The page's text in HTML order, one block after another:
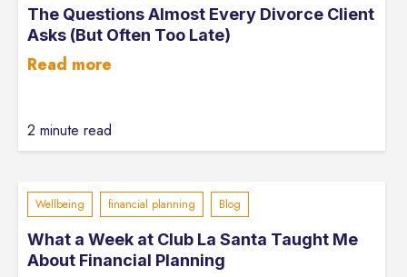
The Questions Almost Every Divorce Client
Asks (But Often Too Late)
Read more
2 minute read
Wellbeing financial planning Blog
What a Week at Club La Santa Taught Me
About Financial Planning